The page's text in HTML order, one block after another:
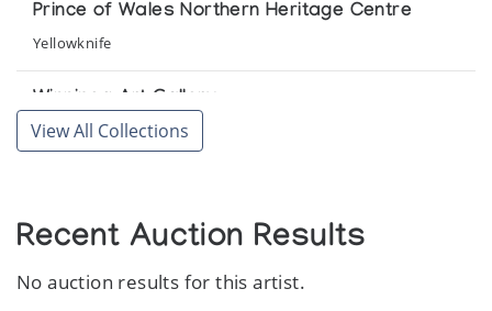
Cape Dorset Print Collection (printmaker) *91
(annual collection)
Cape Dorset Print Collection (printmaker) *92
(annual collection)
(annual collection)
Cape Dorset Print Collection (printmaker) *94
Prince of Wales Northern Heritage Centre
Yellowknife
Winnipeg Art Gallery
Winnipeg
View All Collections
Recent Auction Results
No auction results for this artist.